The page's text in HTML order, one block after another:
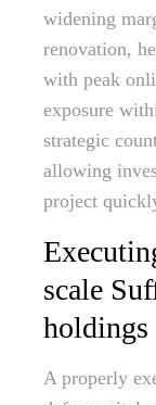
widening
renovation,
with peak
exposure
strategic
allowing
project
scale
holdings
A properly